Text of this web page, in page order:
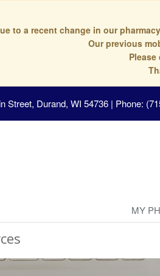
to a recent change in our
Our previous
Street, Durand, WI 54736 | Phone:
MY